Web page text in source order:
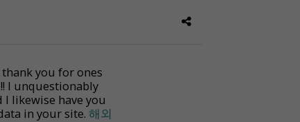
you for ones
I unquestionably
likewise have you
in your site.해외